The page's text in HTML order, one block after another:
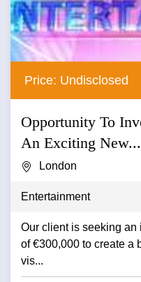
Price: Undisclosed
Opportunity To
An Exciting New...
London
Entertainment
Our client is seeking
of €300,000 to create a
vis...